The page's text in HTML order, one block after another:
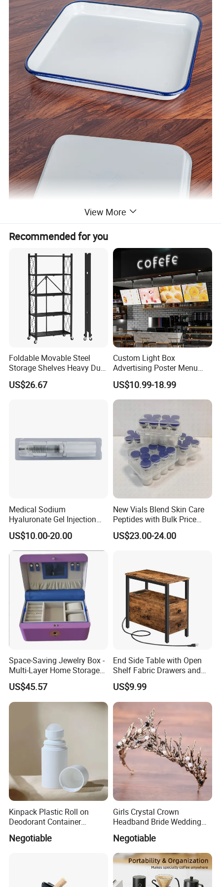
View More
Recommended for you
Foldable Movable Steel
Storage Shelves Heavy Duty
Adjustable Rack Organizer
Esg27567
US$26.67
Custom Light Box
Advertising Poster Menu
Display Tempered Glass
Panel LED Light Box for
Restaurants Coffee Store
US$10.99-18.99
Medical Sodium
Hyaluronate Gel Injection
Filler for Bone Joint Filler
US$10.00-20.00
New Vials Blend Skin Care
Peptides with Bulk Price
Us/Ca/Aus/EU Warehouse
US$23.00-24.00
Space-Saving Jewelry Box -
Multi-Layer Home Storage
Solution
US$45.57
End Side Table with Open
Shelf Fabric Drawers and
Charging Station
US$9.99
Kinpack Plastic Roll on
Deodorant Container
Refillable Empty Roller
Bottles
Negotiable
Girls Crystal Crown
Headband Bride Wedding
Accessories Bridal Tiara
Negotiable